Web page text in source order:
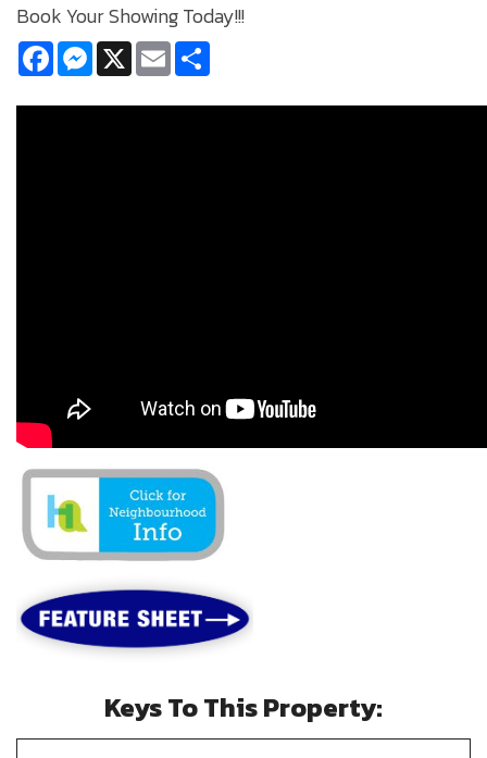
Book Your Showing Today!!!
FacebookMessenger
X Email
Keys To This Property: